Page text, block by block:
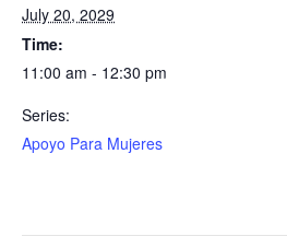
July 20, 2029
Time:
11:00 am - 12:30 pm
Series:
Apoyo Para Mujeres